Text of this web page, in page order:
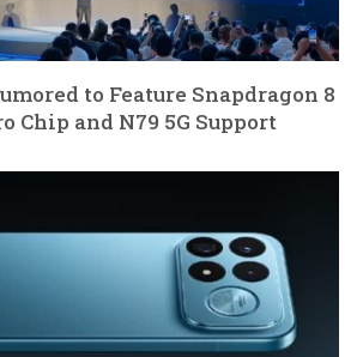
to Feature Snapdragon 8
Chip and N79 5G Support